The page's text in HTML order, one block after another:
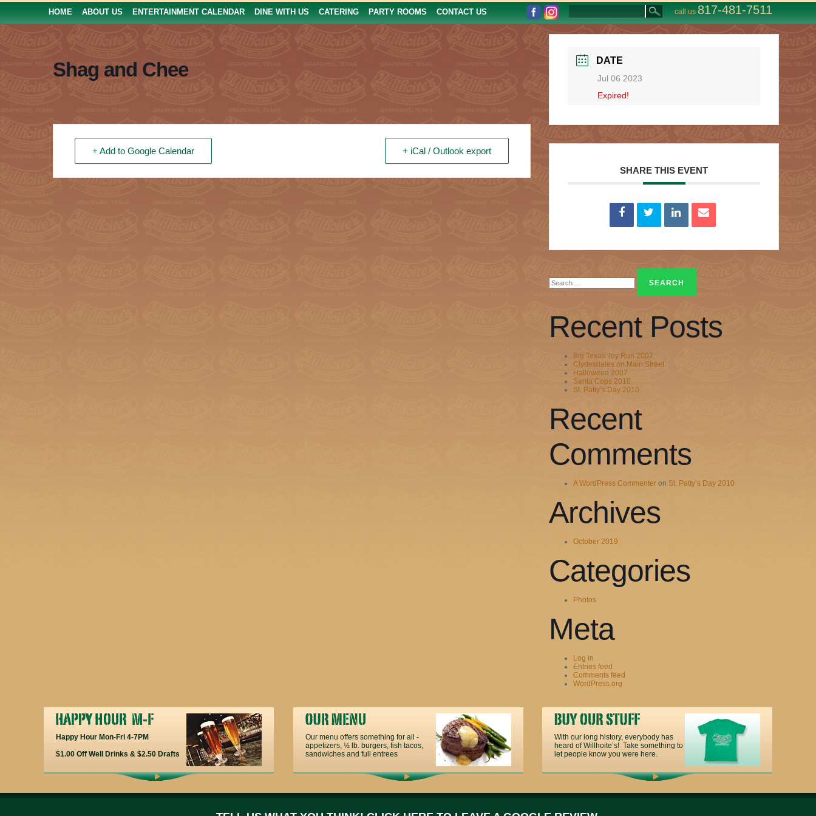
HOME ABOUT US ENTERTAINMENT CALENDAR DINE WITH US CATERING PARTY ROOMS CONTACT US call us 817-481-7511
Shag and Chee
+ Add to Google Calendar + iCal / Outlook export
DATE
Jul 06 2023
Expired!
SHARE THIS EVENT
for:
Recent Posts
Big Texas Toy Run 2007
Clydesdales on Main Street
Halloween 2007
Santa Cops 2010
St. Patty’s Day 2010
Recent
Comments
A WordPress Commenter on St. Patty’s Day 2010
Archives
October 2019
Categories
Photos
Meta
Log in
Entries feed
Comments feed
WordPress.org
Happy Hour Mon-Fri 4-7PM
$1.00 Off Well Drinks & $2.50 Drafts
Our menu offers something for all -
appetizers, ½ lb. burgers, fish tacos,
sandwiches and full entrees
With our long history, everybody has
heard of Willhoite’s! Take something to
let people know you were here.